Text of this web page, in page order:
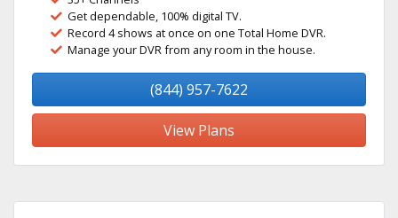
Get dependable, 100% digital TV.
Record 4 shows at once on one Total Home DVR.
Manage your DVR from any room in the house.
(844) 957-7622
View Plans